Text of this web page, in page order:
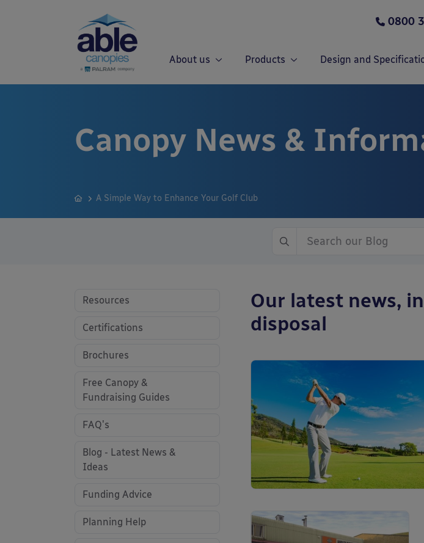
0800
About us Products Design and
Canopy News &
A Simple Way to Enhance Your Golf Club
Our latest news,
disposal
Resources
Certifications
Brochures
Free Canopy &
Fundraising Guides
FAQ's
Blog - Latest News &
Ideas
Funding Advice
Planning Help